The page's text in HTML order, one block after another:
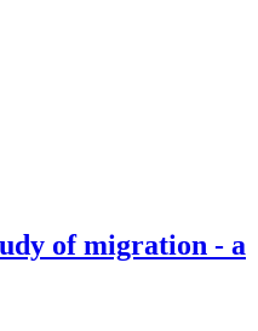
of migration - a